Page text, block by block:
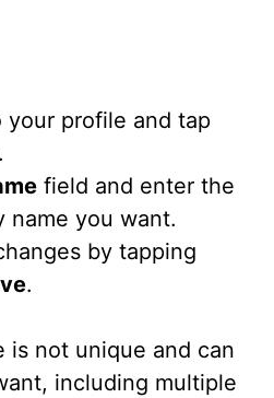
your profile and tap
.
field and enter the
name you want.
by tapping
.
is not unique and can
including multiple